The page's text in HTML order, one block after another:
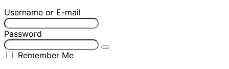
Username or E-mail
Password
Remember Me